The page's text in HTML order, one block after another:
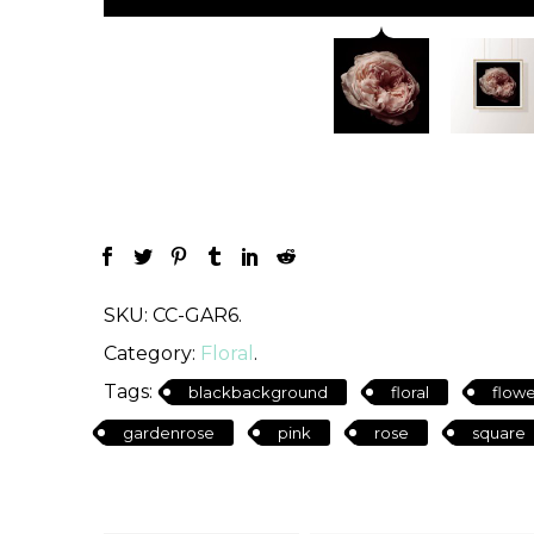
SKU: CC-GAR6.
Category: Floral .
Tags:
blackbackground floral
gardenrose pink rose square